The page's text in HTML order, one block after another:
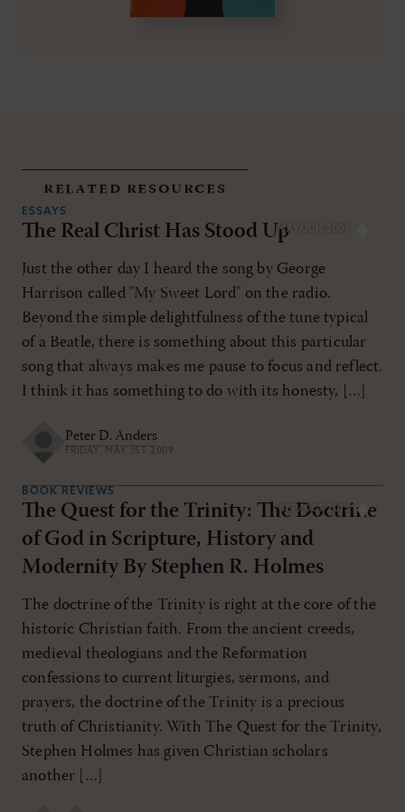
related resources
MAY/JUN 2009
ESSAYS
The Real Christ Has Stood Up
Just the other day I heard the song by George
Harrison called "My Sweet Lord" on the radio.
Beyond the simple delightfulness of the tune typical
of a Beatle, there is something about this particular
song that always makes me pause to focus and reflect.
I think it has something to do with its honesty, […]
Peter D. Anders
FRIDAY, MAY 1ST 2009
SEP/OCT 2013
BOOK REVIEWS
The Quest for the Trinity: The Doctrine
of God in Scripture, History and
Modernity By Stephen R. Holmes
The doctrine of the Trinity is right at the core of the
historic Christian faith. From the ancient creeds,
medieval theologians and the Reformation
confessions to current liturgies, sermons, and
prayers, the doctrine of the Trinity is a precious
truth of Christianity. With The Quest for the Trinity,
Stephen Holmes has given Christian scholars
another […]